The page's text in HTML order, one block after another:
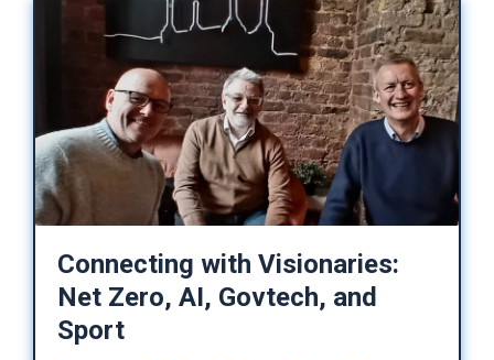
Connecting with Visionaries:
Net Zero, AI, Govtech, and
Sport